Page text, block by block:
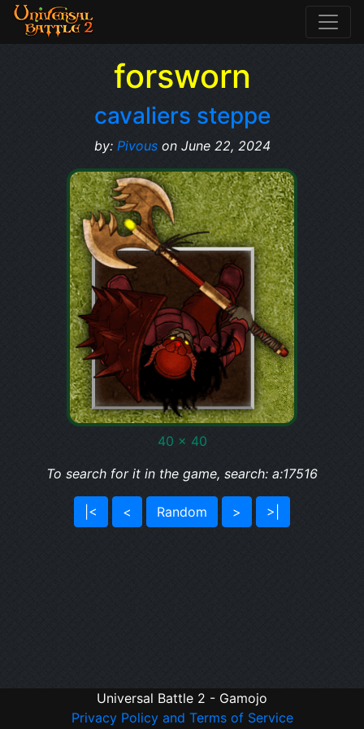
forsworn
cavaliers steppe
by: Pivouson June 22, 2024
40 x 40
To search for it in the game, search: a:17516
|< < Random > >|
Universal Battle 2 - Gamojo
Privacy Policy and Terms of Service